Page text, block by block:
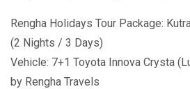
Rengha Holidays Tour Package:
(2 Nights / 3 Days)
Vehicle: 7+1 Toyota Innova Crysta
by Rengha Travels